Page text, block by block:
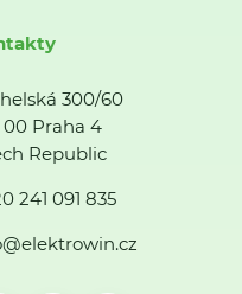
300/60
00 Praha 4
Republic
241 091 835